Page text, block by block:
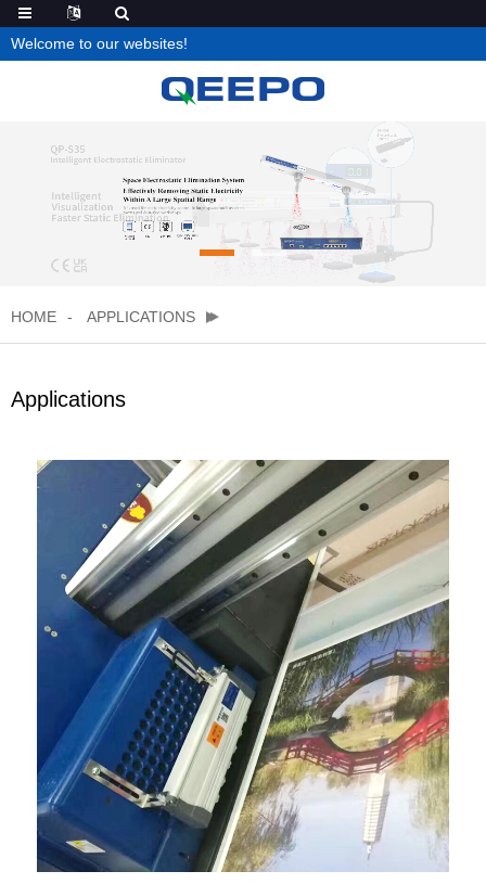
Welcome to our websites!
HOME APPLICATIONS
Applications